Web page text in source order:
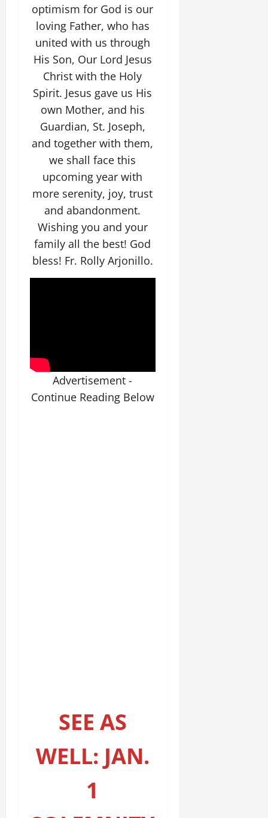
optimism for God is our
loving Father, who has
united with us through
His Son, Our Lord Jesus
Christ with the Holy
Spirit. Jesus gave us His
own Mother, and his
Guardian, St. Joseph,
and together with them,
we shall face this
upcoming year with
more serenity, joy, trust
and abandonment.
Wishing you and your
family all the best! God
bless! Fr. Rolly Arjonillo.
Advertisement -
Continue Reading Below
SEE AS
WELL: JAN.
1